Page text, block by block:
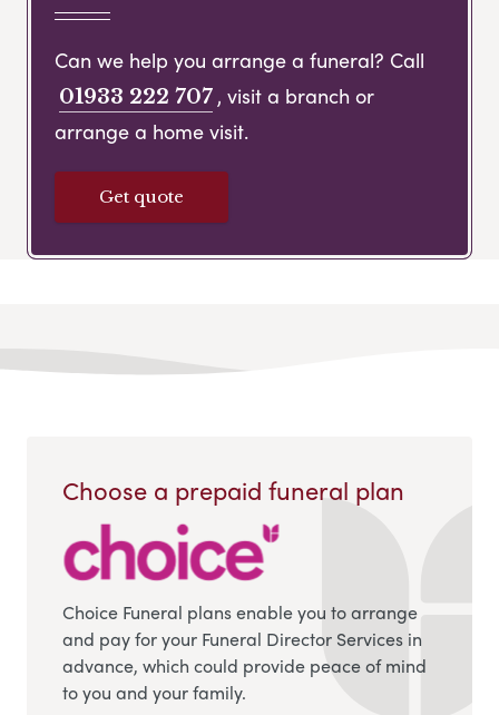
Can we help you arrange a funeral? Call
01933 222 707 , visit a branch or
arrange a home visit.
Get quote
Choose a prepaid funeral plan
Choice Funeral plans enable you to arrange
and pay for your Funeral Director Services in
advance, which could provide peace of mind
to you and your family.